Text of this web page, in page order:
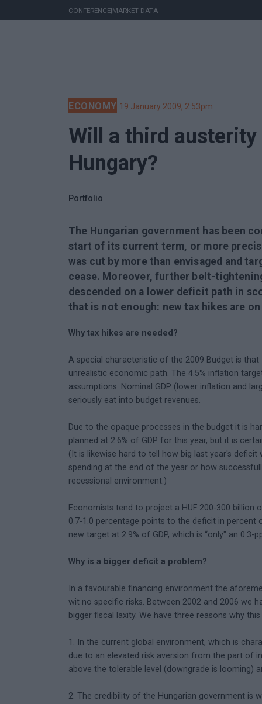
CONFERENCE|MARKET DATA
ECONOMY 19 January 2009, 2:53pm
Will a third austerity
Hungary?
Portfolio
The Hungarian government has been
start of its current term, or more
was cut by more than envisaged and
cease. Moreover, further belt-
descended on a lower deficit path in
that is not enough: new tax hikes are
Why tax hikes are needed?
A special characteristic of the 2009 Budget is
unrealistic economic path. The 4.5% inflation
assumptions. Nominal GDP (lower inflation and
seriously eat into budget revenues.
Due to the opaque processes in the budget it is
planned at 2.6% of GDP for this year, but it is
(It is likewise hard to tell how big last year's
spending at the end of the year or how
recessional environment.)
Economists tend to project a HUF 200-300
0.7-1.0 percentage points to the deficit in percent
new target at 2.9% of GDP, which is “only" an
Why is a bigger deficit a problem?
In a favourable financing environment the
wit no specific risks. Between 2002 and 2006 we
bigger fiscal laxity. We have three reasons why
1. In the current global environment, which is
due to an elevated risk aversion from the part of
above the tolerable level (downgrade is looming)
2. The credibility of the Hungarian government is